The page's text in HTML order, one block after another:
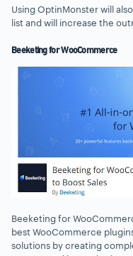
Using OptinMonster will
list and will increase the
Beeketing for WooCommerce
Beeketing for
best WooCommerce
solutions by creating